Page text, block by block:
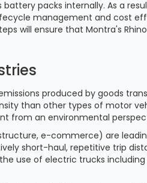
packs internally. As a
management and cost
will ensure that Montra's
produced by goods
than other types of motor
from an environmental
e-commerce) are
short-haul, repetitive trip
use of electric trucks